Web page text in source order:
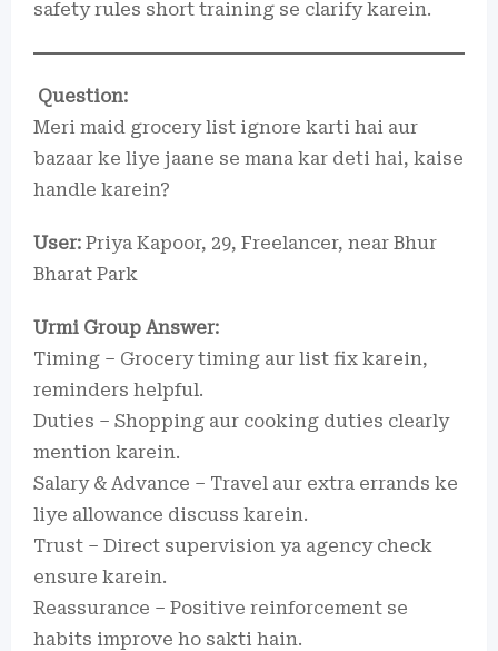
safety rules short training se clarify karein.
Question:
Meri maid grocery list ignore karti hai aur
bazaar ke liye jaane se mana kar deti hai, kaise
handle karein?
User: Priya Kapoor, 29, Freelancer, near Bhur
Bharat Park
Urmi Group Answer:
Timing – Grocery timing aur list fix karein,
reminders helpful.
Duties – Shopping aur cooking duties clearly
mention karein.
Salary & Advance – Travel aur extra errands ke
liye allowance discuss karein.
Trust – Direct supervision ya agency check
ensure karein.
Reassurance – Positive reinforcement se
habits improve ho sakti hain.